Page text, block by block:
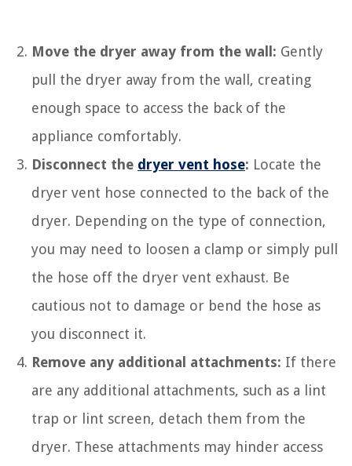
Move the dryer away from the wall: Gently
pull the dryer away from the wall, creating
enough space to access the back of the
appliance comfortably.
Disconnect the dryer vent hose: Locate the
dryer vent hose connected to the back of the
dryer. Depending on the type of connection,
you may need to loosen a clamp or simply pull
the hose off the dryer vent exhaust. Be
cautious not to damage or bend the hose as
you disconnect it.
Remove any additional attachments: If there
are any additional attachments, such as a lint
trap or lint screen, detach them from the
dryer. These attachments may hinder access